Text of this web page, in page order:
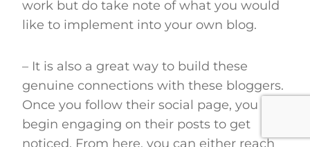
work but do take note of what you would
like to implement into your own blog.
– It is also a great way to build these
genuine connections with these bloggers.
Once you follow their social page, you can
begin engaging on their posts to get
noticed. From here, you can either reach